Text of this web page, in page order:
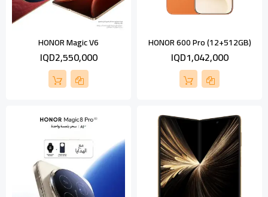
HONOR Magic V6
IQD2,550,000
HONOR 600 Pro (12+512GB)
IQD1,042,000